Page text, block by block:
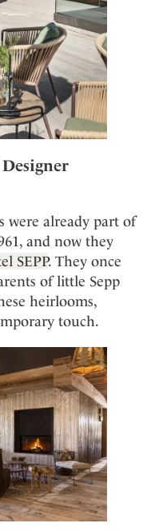
were already part of
and now they
SEPP. They once
of little Sepp
heirlooms,
touch.